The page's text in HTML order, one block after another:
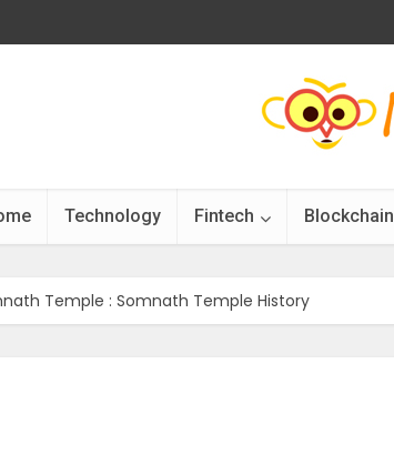
Technology Fintech Blockchain
Temple : Somnath Temple History